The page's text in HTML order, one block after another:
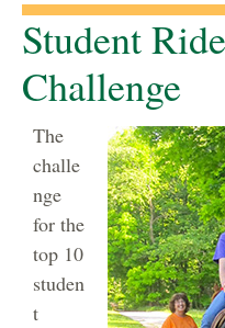
Student
Challenge
The
challe
nge
for the
top 10
studen
t